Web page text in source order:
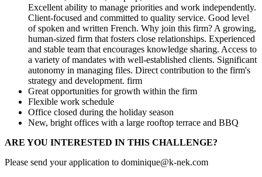
Excellent ability to manage priorities and work independently.
Client-focused and committed to quality service. Good level
of spoken and written French. Why join this firm? A growing,
human-sized firm that fosters close relationships. Experienced
and stable team that encourages knowledge sharing. Access to
a variety of mandates with well-established clients. Significant
autonomy in managing files. Direct contribution to the firm's
strategy and development. firm
Great opportunities for growth within the firm
Flexible work schedule
Office closed during the holiday season
New, bright offices with a large rooftop terrace and BBQ
ARE YOU INTERESTED IN THIS CHALLENGE?
Please send your application to dominique@k-nek.com